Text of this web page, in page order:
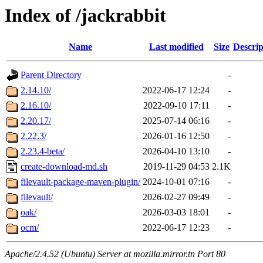
Index of /jackrabbit
Name Last modified Size
Parent Directory
-
2.14.10/
2022-06-17 12:24
-
2.16.10/
2022-09-10 17:11
-
2.20.17/
2025-07-14 06:16
-
2.22.3/
2026-01-16 12:50
-
2.23.4-beta/
2026-04-10 13:10
-
create-download-md.sh
2019-11-29 04:53 2.1K
filevault-package-maven-plugin/ 2024-10-01 07:16
-
filevault/
2026-02-27 09:49
-
oak/
2026-03-03 18:01
-
ocm/
2022-06-17 12:23 -
Apache/2.4.52 (Ubuntu) Server at mozilla.mirror.tn Port 80